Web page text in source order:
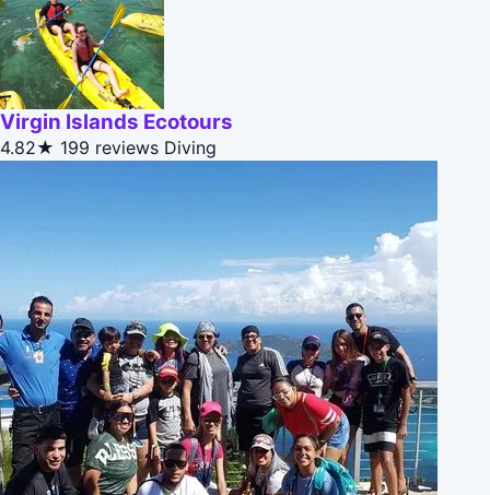
Virgin Islands Ecotours
4.82★ 199 reviews Diving